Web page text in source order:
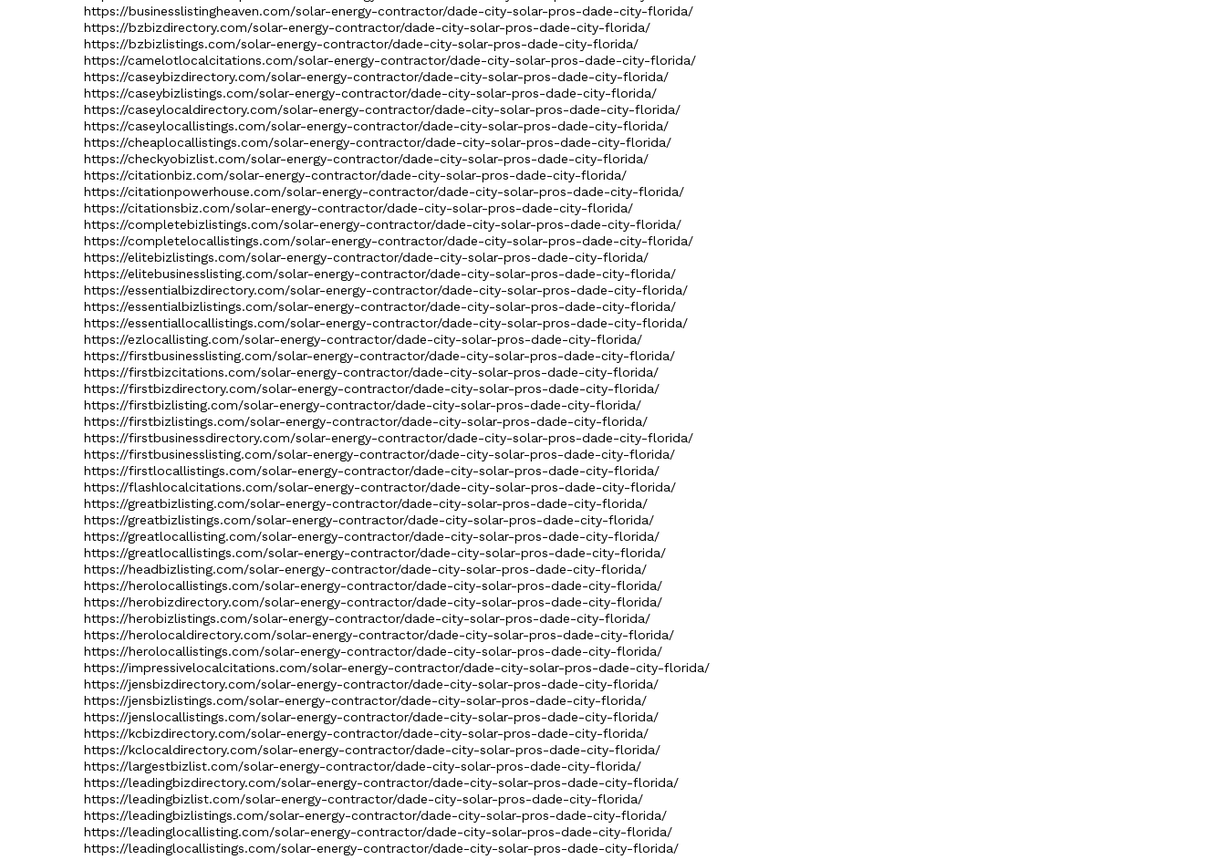
https://businesslistingheaven.com/solar-energy-contractor/dade-city-solar-pros-dade-city-florida/
https://bzbizdirectory.com/solar-energy-contractor/dade-city-solar-pros-dade-city-florida/
https://bzbizlistings.com/solar-energy-contractor/dade-city-solar-pros-dade-city-florida/
https://camelotlocalcitations.com/solar-energy-contractor/dade-city-solar-pros-dade-city-florida/
https://caseybizdirectory.com/solar-energy-contractor/dade-city-solar-pros-dade-city-florida/
https://caseybizlistings.com/solar-energy-contractor/dade-city-solar-pros-dade-city-florida/
https://caseylocaldirectory.com/solar-energy-contractor/dade-city-solar-pros-dade-city-florida/
https://caseylocallistings.com/solar-energy-contractor/dade-city-solar-pros-dade-city-florida/
https://cheaplocallistings.com/solar-energy-contractor/dade-city-solar-pros-dade-city-florida/
https://checkyobizlist.com/solar-energy-contractor/dade-city-solar-pros-dade-city-florida/
https://citationbiz.com/solar-energy-contractor/dade-city-solar-pros-dade-city-florida/
https://citationpowerhouse.com/solar-energy-contractor/dade-city-solar-pros-dade-city-florida/
https://citationsbiz.com/solar-energy-contractor/dade-city-solar-pros-dade-city-florida/
https://completebizlistings.com/solar-energy-contractor/dade-city-solar-pros-dade-city-florida/
https://completelocallistings.com/solar-energy-contractor/dade-city-solar-pros-dade-city-florida/
https://elitebizlistings.com/solar-energy-contractor/dade-city-solar-pros-dade-city-florida/
https://elitebusinesslisting.com/solar-energy-contractor/dade-city-solar-pros-dade-city-florida/
https://essentialbizdirectory.com/solar-energy-contractor/dade-city-solar-pros-dade-city-florida/
https://essentialbizlistings.com/solar-energy-contractor/dade-city-solar-pros-dade-city-florida/
https://essentiallocallistings.com/solar-energy-contractor/dade-city-solar-pros-dade-city-florida/
https://ezlocallisting.com/solar-energy-contractor/dade-city-solar-pros-dade-city-florida/
https://firstbusinesslisting.com/solar-energy-contractor/dade-city-solar-pros-dade-city-florida/
https://firstbizcitations.com/solar-energy-contractor/dade-city-solar-pros-dade-city-florida/
https://firstbizdirectory.com/solar-energy-contractor/dade-city-solar-pros-dade-city-florida/
https://firstbizlisting.com/solar-energy-contractor/dade-city-solar-pros-dade-city-florida/
https://firstbizlistings.com/solar-energy-contractor/dade-city-solar-pros-dade-city-florida/
https://firstbusinessdirectory.com/solar-energy-contractor/dade-city-solar-pros-dade-city-florida/
https://firstbusinesslisting.com/solar-energy-contractor/dade-city-solar-pros-dade-city-florida/
https://firstlocallistings.com/solar-energy-contractor/dade-city-solar-pros-dade-city-florida/
https://flashlocalcitations.com/solar-energy-contractor/dade-city-solar-pros-dade-city-florida/
https://greatbizlisting.com/solar-energy-contractor/dade-city-solar-pros-dade-city-florida/
https://greatbizlistings.com/solar-energy-contractor/dade-city-solar-pros-dade-city-florida/
https://greatlocallisting.com/solar-energy-contractor/dade-city-solar-pros-dade-city-florida/
https://greatlocallistings.com/solar-energy-contractor/dade-city-solar-pros-dade-city-florida/
https://headbizlisting.com/solar-energy-contractor/dade-city-solar-pros-dade-city-florida/
https://herolocallistings.com/solar-energy-contractor/dade-city-solar-pros-dade-city-florida/
https://herobizdirectory.com/solar-energy-contractor/dade-city-solar-pros-dade-city-florida/
https://herobizlistings.com/solar-energy-contractor/dade-city-solar-pros-dade-city-florida/
https://herolocaldirectory.com/solar-energy-contractor/dade-city-solar-pros-dade-city-florida/
https://herolocallistings.com/solar-energy-contractor/dade-city-solar-pros-dade-city-florida/
https://impressivelocalcitations.com/solar-energy-contractor/dade-city-solar-pros-dade-city-florida/
https://jensbizdirectory.com/solar-energy-contractor/dade-city-solar-pros-dade-city-florida/
https://jensbizlistings.com/solar-energy-contractor/dade-city-solar-pros-dade-city-florida/
https://jenslocallistings.com/solar-energy-contractor/dade-city-solar-pros-dade-city-florida/
https://kcbizdirectory.com/solar-energy-contractor/dade-city-solar-pros-dade-city-florida/
https://kclocaldirectory.com/solar-energy-contractor/dade-city-solar-pros-dade-city-florida/
https://largestbizlist.com/solar-energy-contractor/dade-city-solar-pros-dade-city-florida/
https://leadingbizdirectory.com/solar-energy-contractor/dade-city-solar-pros-dade-city-florida/
https://leadingbizlist.com/solar-energy-contractor/dade-city-solar-pros-dade-city-florida/
https://leadingbizlistings.com/solar-energy-contractor/dade-city-solar-pros-dade-city-florida/
https://leadinglocallisting.com/solar-energy-contractor/dade-city-solar-pros-dade-city-florida/
https://leadinglocallistings.com/solar-energy-contractor/dade-city-solar-pros-dade-city-florida/